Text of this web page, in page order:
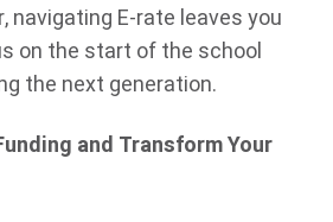
navigating E-rate leaves you
on the start of the school
the next generation.
and Transform Your